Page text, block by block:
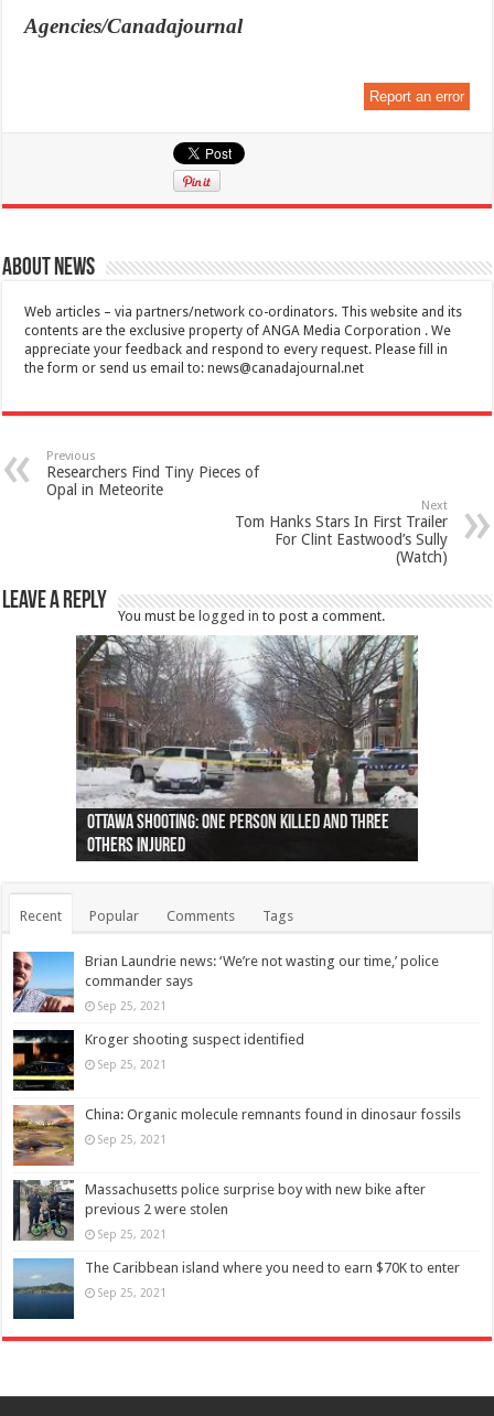
Agencies/Canadajournal
Report an error
About News
Web articles – via partners/network co-ordinators. This website and its
contents are the exclusive property of ANGA Media Corporation . We
appreciate your feedback and respond to every request. Please fill in
the form or send us email to:news@canadajournal.net
Previous
Researchers Find Tiny Pieces of
Opal in Meteorite
Next
Tom Hanks Stars In First Trailer
For Clint Eastwood’s Sully
(Watch)
Leave a Reply
You must be logged in to post a comment.
Ottawa shooting: One person killed and three
others injured
44 arrests made near Quebec City nationalist
protests
Police: Man dead in Hamilton after trench
collapses on him
Moose on the loose near Buttonville airport
(Photo)
Justin Trudeau apologises for abuse of
indigenous people
Police: Body found in Oshawa harbour identified
as missing woman
Cape George man dies in boating accident,
autopsy to be conducted
Remains at Silver Creek farm those of missing
Vernon woman Traci Genereaux
Two dead after police-involved shooting at
Ontairo hospital
B.C. Family bitten by bed bugs on British Airways
flight (Photo)
Recent Popular Comments Tags
Brian Laundrie news: ‘We’re not wasting our time,’ police
commander says
Sep 25, 2021
Kroger shooting suspect identified
Sep 25, 2021
China: Organic molecule remnants found in dinosaur fossils
Sep 25, 2021
Massachusetts police surprise boy with new bike after
previous 2 were stolen
Sep 25, 2021
The Caribbean island where you need to earn $70K to enter
Sep 25, 2021